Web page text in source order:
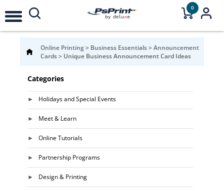
0
Online Printing> Business Essentials>Announcement
Cards> Unique Business Announcement Card Ideas
Categories
Holidays and Special Events
Meet & Learn
Online Tutorials
Partnership Programs
Design & Printing